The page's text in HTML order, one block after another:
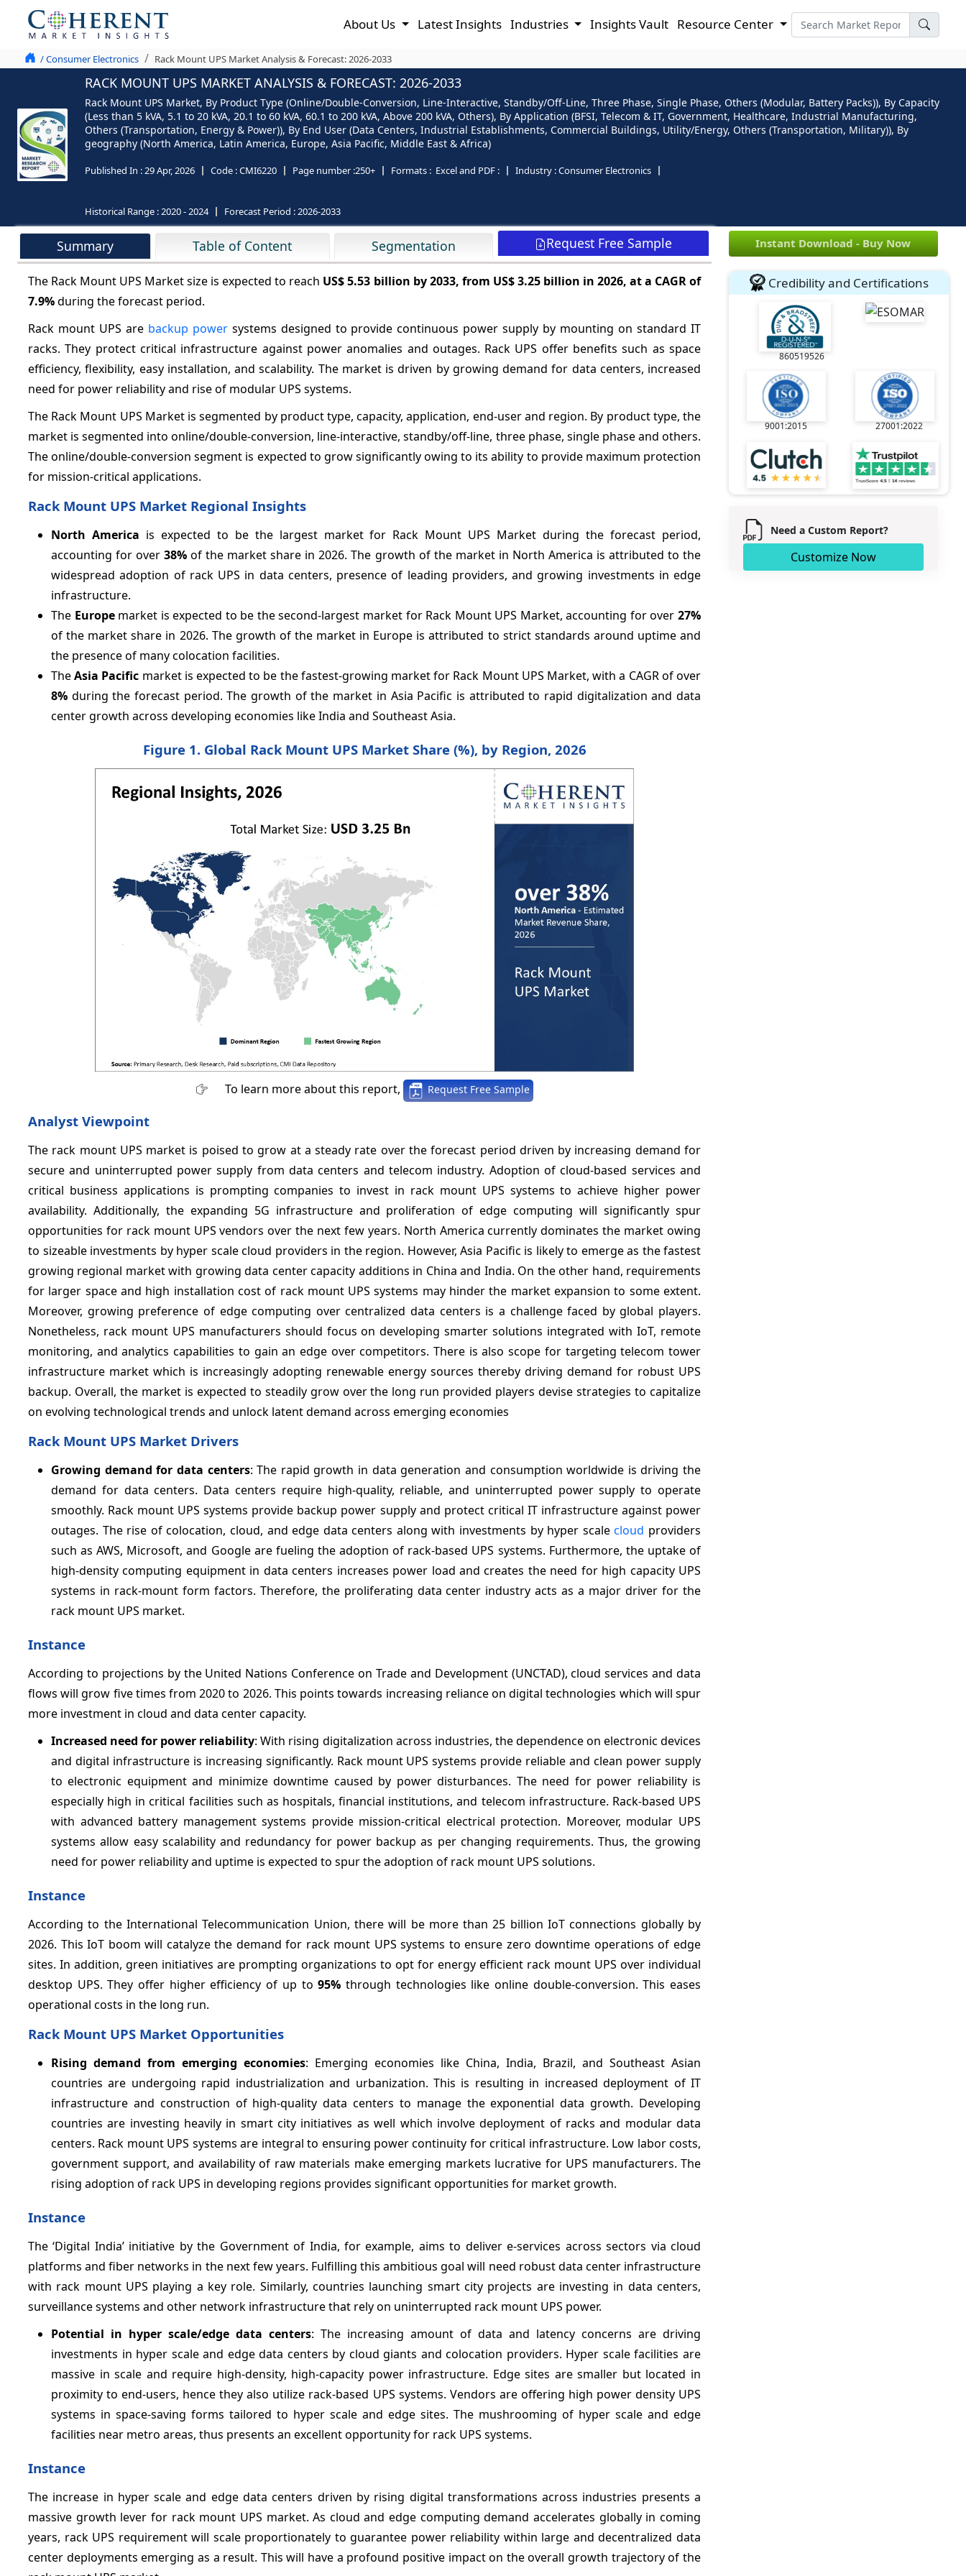
About Us Latest Insights Industries Insights Vault Resource Center
/ Consumer Electronics Rack Mount UPS Market Analysis & Forecast: 2026-2033
RACK MOUNT UPS MARKET ANALYSIS & FORECAST: 2026-2033
Rack Mount UPS Market, By Product Type (Online/Double-Conversion, Line-Interactive, Standby/Off-Line, Three Phase, Single Phase, Others (Modular, Battery Packs)), By Capacity
(Less than 5 kVA, 5.1 to 20 kVA, 20.1 to 60 kVA, 60.1 to 200 kVA, Above 200 kVA, Others), By Application (BFSI, Telecom & IT, Government, Healthcare, Industrial Manufacturing,
Others (Transportation, Energy & Power)), By End User (Data Centers, Industrial Establishments, Commercial Buildings, Utility/Energy, Others (Transportation, Military)), By
geography (North America, Latin America, Europe, Asia Pacific, Middle East & Africa)
Published In :29 Apr, 2026 Code :CMI6220 Page number :250+ Formats : Excel and PDF : Industry :Consumer Electronics
Historical Range :2020 - 2024 Forecast Period :2026-2033
Summary Table of Content Segmentation Request Free Sample
The Rack Mount UPS Market size is expected to reach US$ 5.53 billion by 2033, from US$ 3.25 billion in 2026, at a CAGR of
7.9%during the forecast period.
Rack mount UPS are backup powersystems designed to provide continuous power supply by mounting on standard IT
racks. They protect critical infrastructure against power anomalies and outages. Rack UPS offer benefits such as space
efficiency, flexibility, easy installation, and scalability. The market is driven by growing demand for data centers, increased
need for power reliability and rise of modular UPS systems.
The Rack Mount UPS Market is segmented by product type, capacity, application, end-user and region. By product type, the
market is segmented into online/double-conversion, line-interactive, standby/off-line, three phase, single phase and others.
The online/double-conversion segment is expected to grow significantly owing to its ability to provide maximum protection
for mission-critical applications.
Rack Mount UPS Market Regional Insights
North America is expected to be the largest market for Rack Mount UPS Market during the forecast period,
accounting for over38% of the market share in 2026. The growth of the market in North America is attributed to the
widespread adoption of rack UPS in data centers, presence of leading providers, and growing investments in edge
infrastructure.
The Europemarket is expected to be the second-largest market for Rack Mount UPS Market, accounting for over27%
of the market share in 2026. The growth of the market in Europe is attributed to strict standards around uptime and
the presence of many colocation facilities.
TheAsia Pacific market is expected to be the fastest-growing market for Rack Mount UPS Market, with a CAGR of over
8% during the forecast period. The growth of the market in Asia Pacific is attributed to rapid digitalization and data
center growth across developing economies like India and Southeast Asia.
Figure 1. Global Rack Mount UPS Market Share (%), by Region, 2026
To learn more about this report, Request Free Sample
Analyst Viewpoint
The rack mount UPS market is poised to grow at a steady rate over the forecast period driven by increasing demand for
secure and uninterrupted power supply from data centers and telecom industry. Adoption of cloud-based services and
critical business applications is prompting companies to invest in rack mount UPS systems to achieve higher power
availability. Additionally, the expanding 5G infrastructure and proliferation of edge computing will significantly spur
opportunities for rack mount UPS vendors over the next few years. North America currently dominates the market owing
to sizeable investments by hyper scale cloud providers in the region. However, Asia Pacific is likely to emerge as the fastest
growing regional market with growing data center capacity additions in China and India. On the other hand, requirements
for larger space and high installation cost of rack mount UPS systems may hinder the market expansion to some extent.
Moreover, growing preference of edge computing over centralized data centers is a challenge faced by global players.
Nonetheless, rack mount UPS manufacturers should focus on developing smarter solutions integrated with IoT, remote
monitoring, and analytics capabilities to gain an edge over competitors. There is also scope for targeting telecom tower
infrastructure market which is increasingly adopting renewable energy sources thereby driving demand for robust UPS
backup. Overall, the market is expected to steadily grow over the long run provided players devise strategies to capitalize
on evolving technological trends and unlock latent demand across emerging economies
Rack Mount UPS Market Drivers
Growing demand for data centers: The rapid growth in data generation and consumption worldwide is driving the
demand for data centers. Data centers require high-quality, reliable, and uninterrupted power supply to operate
smoothly. Rack mount UPS systems provide backup power supply and protect critical IT infrastructure against power
outages. The rise of colocation, cloud, and edge data centers along with investments by hyper scalecloud providers
such as AWS, Microsoft, and Google are fueling the adoption of rack-based UPS systems. Furthermore, the uptake of
high-density computing equipment in data centers increases power load and creates the need for high capacity UPS
systems in rack-mount form factors. Therefore, the proliferating data center industry acts as a major driver for the
rack mount UPS market.
Instance
According to projections by the United Nations Conference on Trade and Development (UNCTAD), cloud services and data
flows will grow five times from 2020 to 2026. This points towards increasing reliance on digital technologies which will spur
more investment in cloud and data center capacity.
Increased need for power reliability: With rising digitalization across industries, the dependence on electronic devices
and digital infrastructure is increasing significantly. Rack mount UPS systems provide reliable and clean power supply
to electronic equipment and minimize downtime caused by power disturbances. The need for power reliability is
especially high in critical facilities such as hospitals, financial institutions, and telecom infrastructure. Rack-based UPS
with advanced battery management systems provide mission-critical electrical protection. Moreover, modular UPS
systems allow easy scalability and redundancy for power backup as per changing requirements. Thus, the growing
need for power reliability and uptime is expected to spur the adoption of rack mount UPS solutions.
Instance
According to the International Telecommunication Union, there will be more than 25 billion IoT connections globally by
2026. This IoT boom will catalyze the demand for rack mount UPS systems to ensure zero downtime operations of edge
sites. In addition, green initiatives are prompting organizations to opt for energy efficient rack mount UPS over individual
desktop UPS. They offer higher efficiency of up to95% through technologies like online double-conversion. This eases
operational costs in the long run.
Rack Mount UPS Market Opportunities
Rising demand from emerging economies: Emerging economies like China, India, Brazil, and Southeast Asian
countries are undergoing rapid industrialization and urbanization. This is resulting in increased deployment of IT
infrastructure and construction of high-quality data centers to manage the exponential data growth. Developing
countries are investing heavily in smart city initiatives as well which involve deployment of racks and modular data
centers. Rack mount UPS systems are integral to ensuring power continuity for critical infrastructure. Low labor costs,
government support, and availability of raw materials make emerging markets lucrative for UPS manufacturers. The
rising adoption of rack UPS in developing regions provides significant opportunities for market growth.
Instance
The ‘Digital India’ initiative by the Government of India, for example, aims to deliver e-services across sectors via cloud
platforms and fiber networks in the next few years. Fulfilling this ambitious goal will need robust data center infrastructure
with rack mount UPS playing a key role. Similarly, countries launching smart city projects are investing in data centers,
surveillance systems and other network infrastructure that rely on uninterrupted rack mount UPS power.
Potential in hyper scale/edge data centers: The increasing amount of data and latency concerns are driving
investments in hyper scale and edge data centers by cloud giants and colocation providers. Hyper scale facilities are
massive in scale and require high-density, high-capacity power infrastructure. Edge sites are smaller but located in
proximity to end-users, hence they also utilize rack-based UPS systems. Vendors are offering high power density UPS
systems in space-saving forms tailored to hyper scale and edge sites. The mushrooming of hyper scale and edge
facilities near metro areas, thus presents an excellent opportunity for rack UPS systems.
Instance
The increase in hyper scale and edge data centers driven by rising digital transformations across industries presents a
massive growth lever for rack mount UPS market. As cloud and edge computing demand accelerates globally in coming
years, rack UPS requirement will scale proportionately to guarantee power reliability within large and decentralized data
center deployments emerging as a result. This will have a profound positive impact on the overall growth trajectory of the
Instant Download - Buy Now
Credibility and Certifications
860519526
9001:2015 27001:2022
Need a Custom Report?
Customize Now